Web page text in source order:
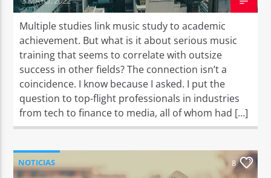
Multiple studies link music study to academic
achievement. But what is it about serious music
training that seems to correlate with outsize
success in other fields? The connection isn’t a
coincidence. I know because I asked. I put the
question to top-flight professionals in industries
from tech to finance to media, all of whom had […]
NOTICIAS 8